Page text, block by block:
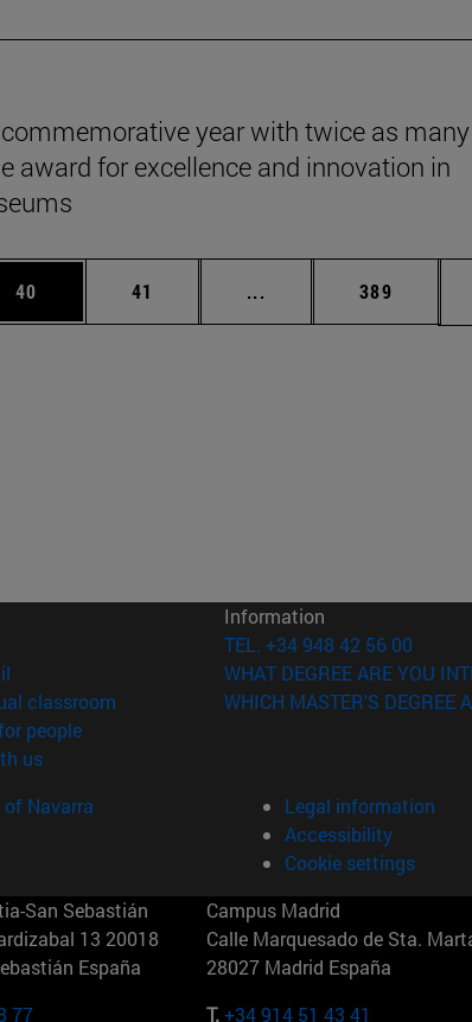
year with twice as many
award for excellence and innovation in
TAB to scroll.
Page
40 Page
41 ... Intermediate pages
Page
389
in new window)
classroom (opens in new window)
people(opens in new window)
us(opens in new window)
Information
TEL. +34 948 42 56 00
WHAT DEGREE ARE YOU
WHICH MASTER'S DEGREE
Navarra
Legal information
Accessibility
Cookie settings
San Sebastián
13 20018
España
77
Campus Madrid
Calle Marquesado de Sta.
28027 Madrid España
T.+34 914 51 43 41